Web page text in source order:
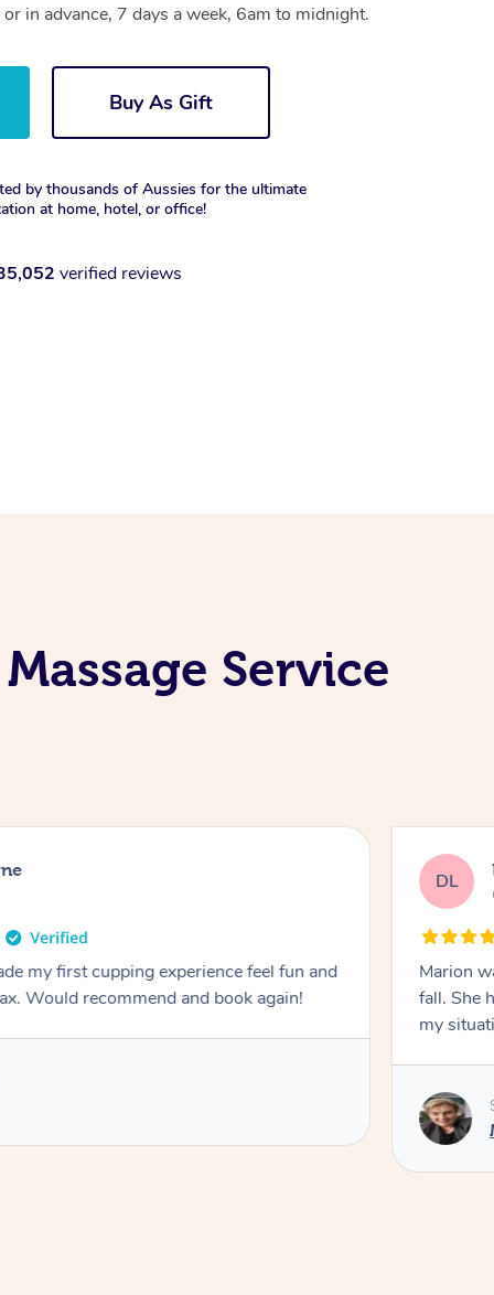
in advance, 7 days a week, 6am to midnight.
Buy As Gift
by thousands of Aussies for the ultimate
at home, hotel, or office!
verified reviews
Service
my first cupping experience feel fun and
Would recommend and book again!
DL
Marion was wonderful.
fall. She
my